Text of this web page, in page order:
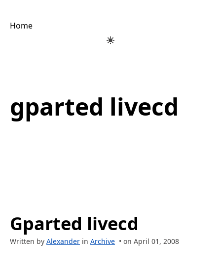
Home
gparted livecd
Gparted livecd
Written by Alexander in Archive • on April 01, 2008